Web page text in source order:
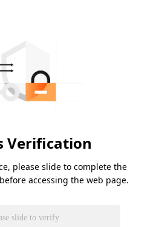
Verification
please slide to complete the
accessing the web page.
slide to verify